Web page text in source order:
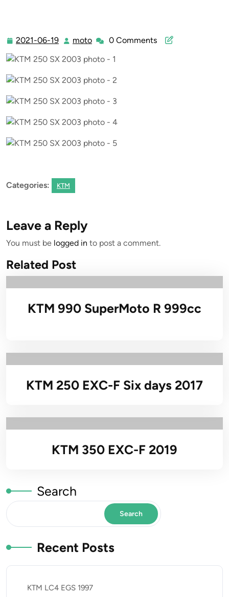
2021-06-19 2021-
19
moto moto0 Comments
Categories: KTM
Leave a Reply
You must be logged in to post a comment.
Related Post
KTM 990 SuperMoto R 999cc
KTM 250 EXC-F Six days 2017
KTM 350 EXC-F 2019
Search
Search
Recent Posts
KTM LC4 EGS 1997